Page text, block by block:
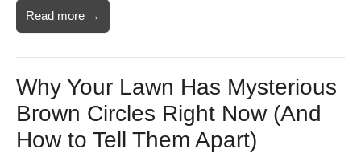
Read more →
Why Your Lawn Has Mysterious
Brown Circles Right Now (And
How to Tell Them Apart)